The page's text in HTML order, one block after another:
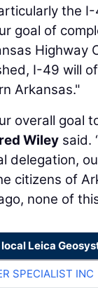
the
goal of
Highway
I-49 will
Arkansas."
overall goal
Wiley said.
delegation,
citizens of
none of
local Leica
SPECIALIST INC